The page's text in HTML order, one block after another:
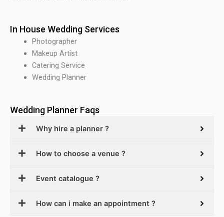
In House Wedding Services
Photographer
Makeup Artist
Catering Service
Wedding Planner
Wedding Planner Faqs
Why hire a planner ?
How to choose a venue ?
Event catalogue ?
How can i make an appointment ?